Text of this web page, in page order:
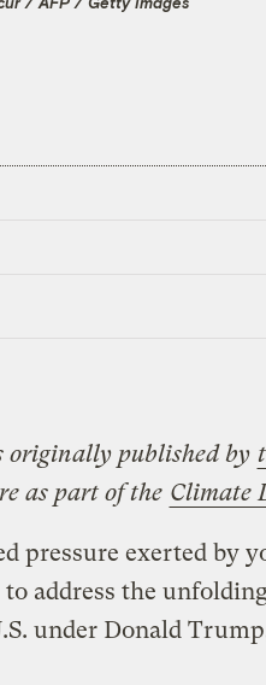
originally published by
as part of the Climate
pressure exerted by
address the
under Donald